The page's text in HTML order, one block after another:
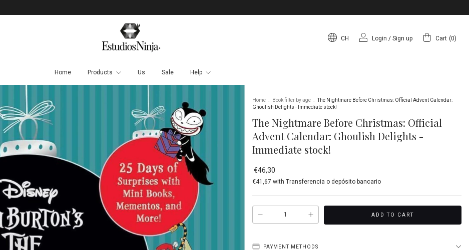
CH Login / Sign up Cart (0)
Home Products Us Sale Help
Home Book filter by age
The Nightmare Before Christmas: Official Advent Calendar:
Ghoulish Delights - Immediate stock!
The Nightmare Before Christmas: Official
Advent Calendar: Ghoulish Delights -
Immediate stock!
€46,30
€41,67 with Transferencia o depósito bancario
PAYMENT METHODS